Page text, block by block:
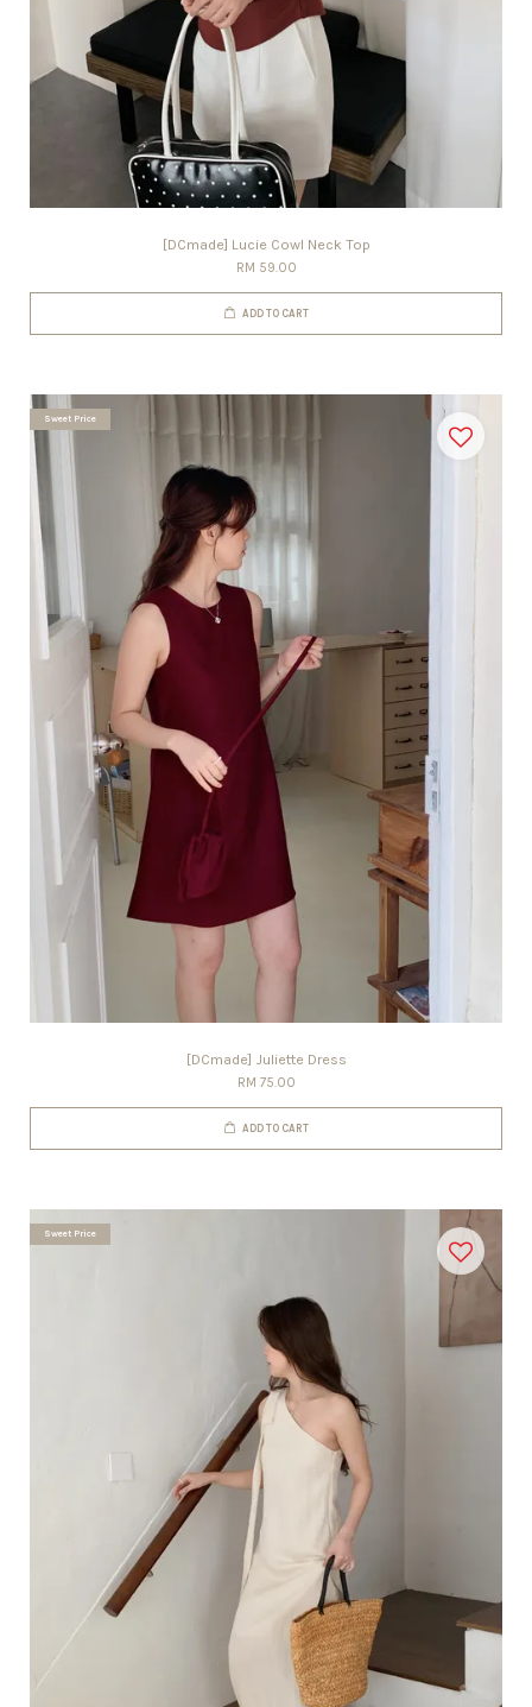
[DCmade] Lucie Cowl Neck Top
RM 59.00
ADD TO CART
Sweet Price
[DCmade] Juliette Dress
RM 75.00
ADD TO CART
Sweet Price